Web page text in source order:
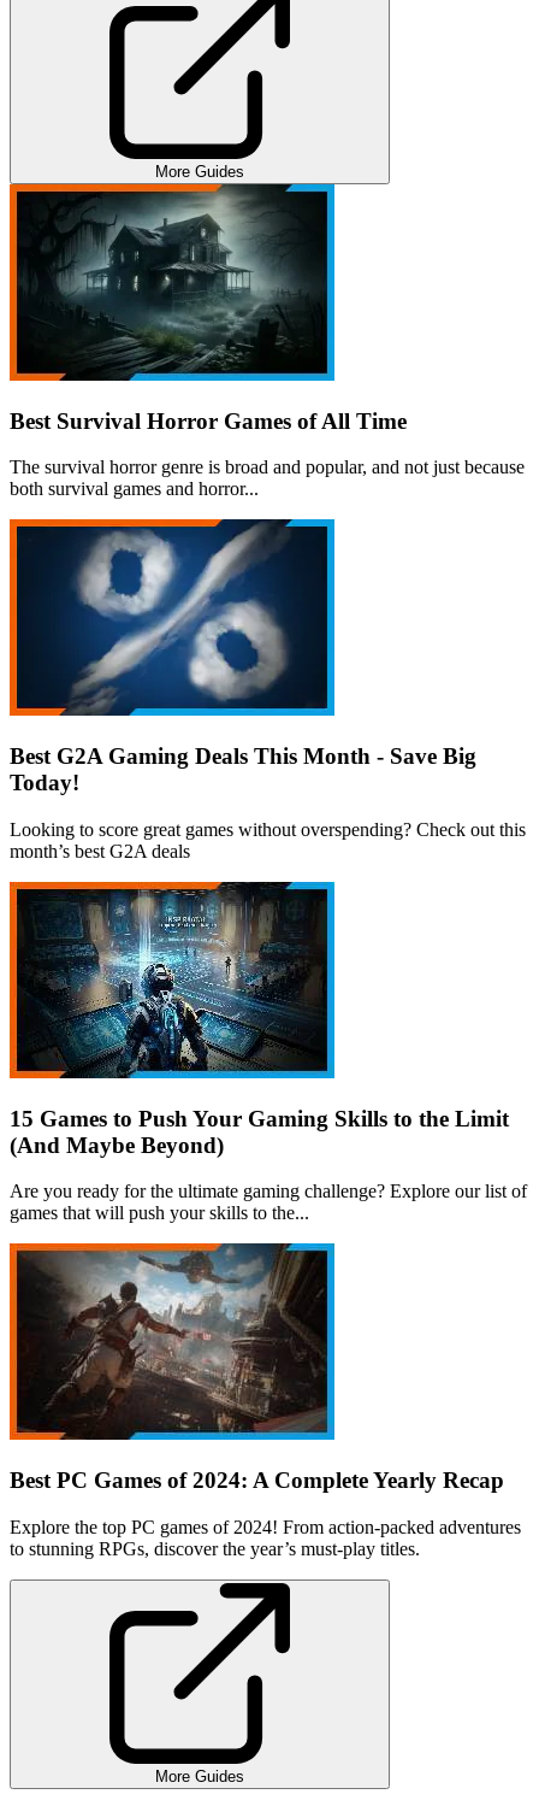
More Guides
Best Survival Horror Games of All Time
The survival horror genre is broad and popular, and not just because
both survival games and horror...
Best G2A Gaming Deals This Month - Save Big
Today!
Looking to score great games without overspending? Check out this
month’s best G2A deals
15 Games to Push Your Gaming Skills to the Limit
(And Maybe Beyond)
Are you ready for the ultimate gaming challenge? Explore our list of
games that will push your skills to the...
Best PC Games of 2024: A Complete Yearly Recap
Explore the top PC games of 2024! From action-packed adventures
to stunning RPGs, discover the year’s must-play titles.
More Guides